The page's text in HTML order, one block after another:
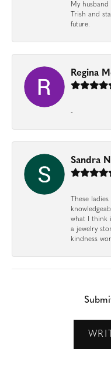
My
Trish and
future.
Regina
-
Sandra
These
what I think
a jewelry
kindness